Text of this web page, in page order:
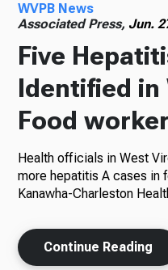
News
About
Ways
WVPB News
Associated Press, Jun.
Five
Identified in
Food
Health officials in West
more hepatitis A cases in
Kanawha-Charleston
Continue Reading